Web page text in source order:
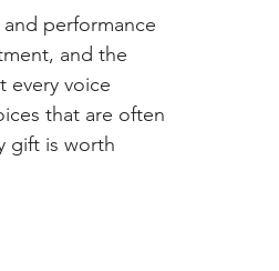
performance
and the
every voice
that are often
gift is worth